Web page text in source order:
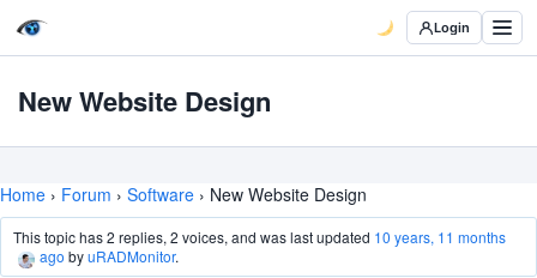
Login
New Website Design
Home › Forum › Software › New Website Design
This topic has 2 replies, 2 voices, and was last updated 10 years, 11 months
ago byuRADMonitor.